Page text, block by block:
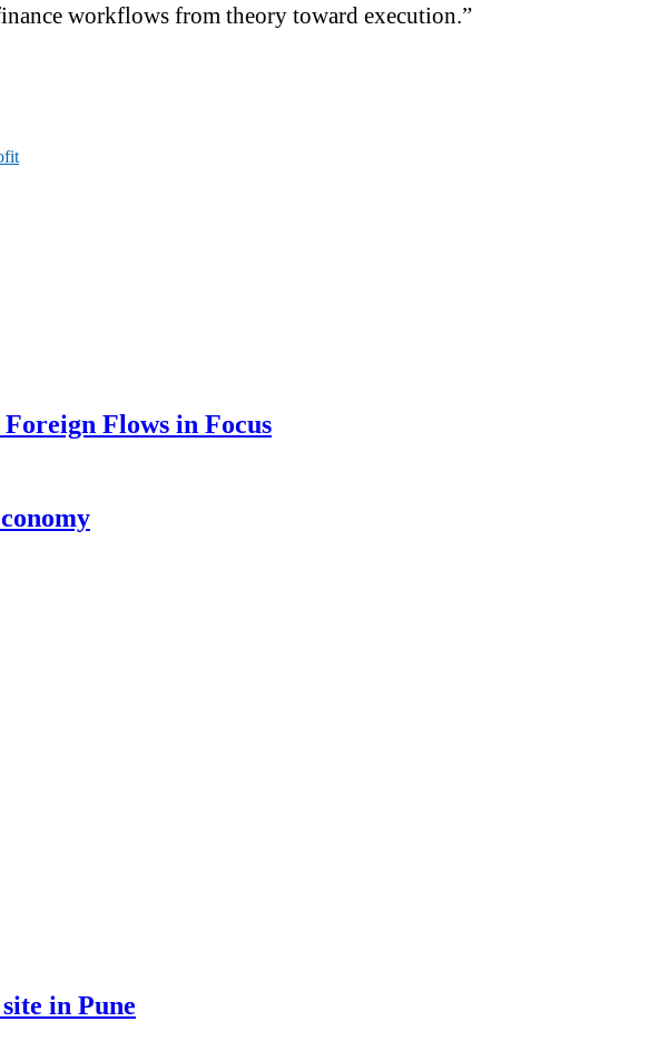
workflows from theory toward execution.”
Flows in Focus
in Pune